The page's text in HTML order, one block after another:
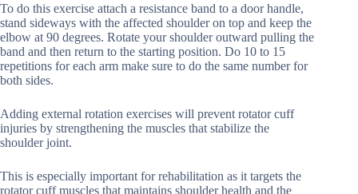
To do this exercise attach a resistance band to a door handle,
stand sideways with the affected shoulder on top and keep the
elbow at 90 degrees. Rotate your shoulder outward pulling the
band and then return to the starting position. Do 10 to 15
repetitions for each arm make sure to do the same number for
both sides.
Adding external rotation exercises will prevent rotator cuff
injuries by strengthening the muscles that stabilize the
shoulder joint.
This is especially important for rehabilitation as it targets the
rotator cuff muscles that maintains shoulder health and the